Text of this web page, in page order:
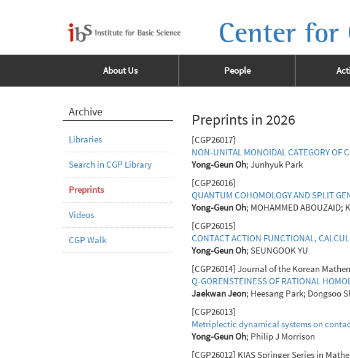
Center for
About Us People
Archive
Libraries
Search in CGP Library
Preprints
Videos
CGP Walk
Preprints in 2026
[CGP26017]
NON-UNITAL MONOIDAL CATEGORY OF
Yong-Geun Oh; Junhyuk Park
[CGP26016]
QUANTUM COHOMOLOGY AND SPLIT
Yong-Geun Oh; MOHAMMED ABOUZAID;
[CGP26015]
CONTACT ACTION FUNCTIONAL,
Yong-Geun Oh; SEUNGOOK YU
[CGP26014] Journal of the Korean
Q-GORENSTEINESS OF RATIONAL
Jaekwan Jeon; Heesang Park; Dongsoo
[CGP26013]
Metriplectic dynamical systems on
Yong-Geun Oh; Philip J Morrison
[CGP26012] KIAS Springer Series in